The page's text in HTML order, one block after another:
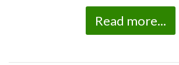
Read more...